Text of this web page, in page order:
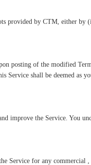
provided by CTM, either by
posting of the modified
Service shall be deemed as
improve the Service. You
Service for any commercial